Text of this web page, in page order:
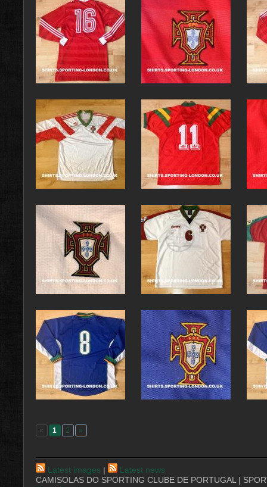
« 1 2 »
Latest images |
Latest news
CAMISOLAS DO SPORTING CLUBE DE PORTUGAL |